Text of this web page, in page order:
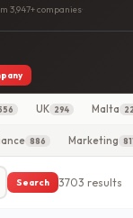
3,947+ companies·
UK 294 Malta
886 Marketing
Search 3703 results